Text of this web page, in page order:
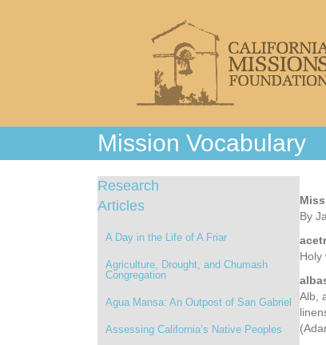
Mission Vocabulary
Research
Articles
A Day in the Life of A Friar
Agriculture, Drought, and Chumash
Congregation
Agua Mansa: An Outpost of San Gabriel
Assessing California’s Native Peoples
By
Holy
Alb,